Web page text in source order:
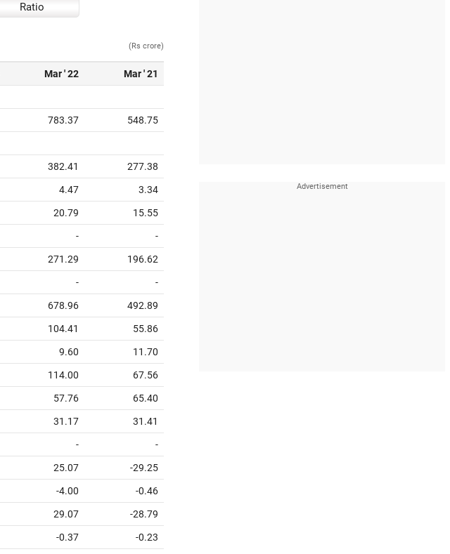
Ratio
(Rs crore)
Mar ' 22 Mar ' 21
783.37 548.75
382.41 277.38
4.47 3.34
20.79 15.55
- -
271.29 196.62
- -
678.96 492.89
104.41 55.86
9.60 11.70
114.00 67.56
57.76 65.40
31.17 31.41
- -
25.07 -29.25
-4.00 -0.46
29.07 -28.79
-0.37 -0.23